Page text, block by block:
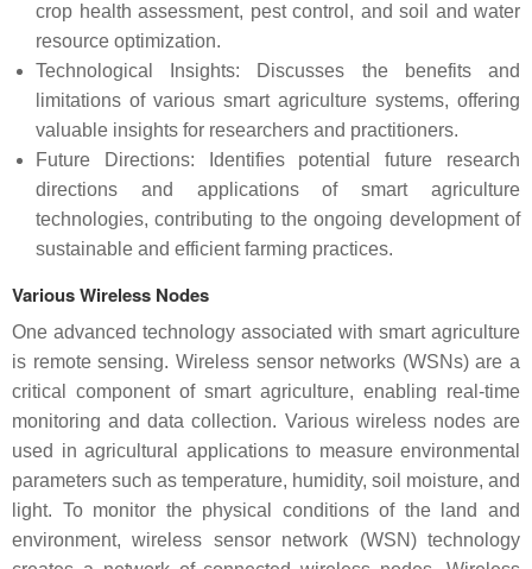
crop health assessment, pest control, and soil and water
resource optimization.
Technological Insights: Discusses the benefits and
limitations of various smart agriculture systems, offering
valuable insights for researchers and practitioners.
Future Directions: Identifies potential future research
directions and applications of smart agriculture
technologies, contributing to the ongoing development of
sustainable and efficient farming practices.
Various Wireless Nodes
One advanced technology associated with smart agriculture
is remote sensing. Wireless sensor networks (WSNs) are a
critical component of smart agriculture, enabling real-time
monitoring and data collection. Various wireless nodes are
used in agricultural applications to measure environmental
parameters such as temperature, humidity, soil moisture, and
light. To monitor the physical conditions of the land and
environment, wireless sensor network (WSN) technology